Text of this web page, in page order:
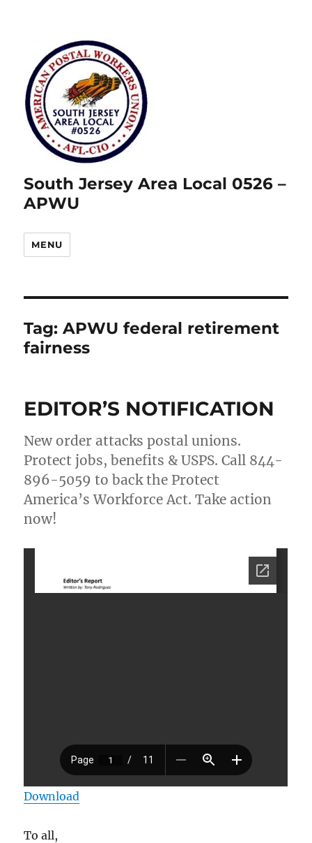
South Jersey Area Local 0526 –
APWU
MENU
Tag:APWU federal retirement
fairness
EDITOR’S NOTIFICATION
New order attacks postal unions.
Protect jobs, benefits & USPS. Call 844-
896-5059 to back the Protect
America’s Workforce Act. Take action
now!
Download
To all,